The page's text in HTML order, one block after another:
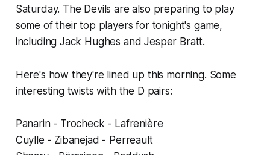
Saturday. The Devils are also preparing to play
some of their top players for tonight's game,
including Jack Hughes and Jesper Bratt.
Here's how they're lined up this morning. Some
interesting twists with the D pairs:
Panarin - Trocheck - Lafrenière
Cuylle - Zibanejad - Perreault